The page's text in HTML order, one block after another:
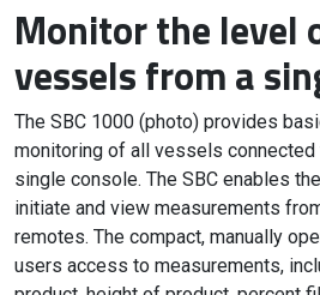
Monitor the level
vessels from a
The SBC 1000 (photo) provides
monitoring of all vessels
single console. The SBC enables
initiate and view measurements
remotes. The compact, manually
users access to measurements,